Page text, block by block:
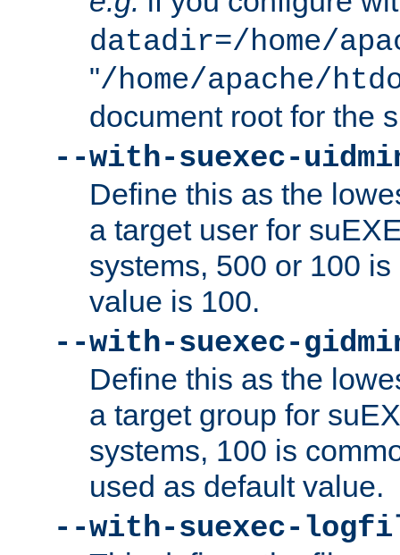
datadir=/home/
"/home/apache/
document root for the
--with-suexec-
Define this as the
a target user for
systems, 500 or 100
value is 100.
--with-suexec-
Define this as the
a target group for
systems, 100 is
used as default value.
--with-suexec-